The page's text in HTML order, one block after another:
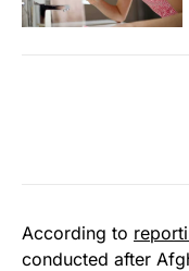
According to
conducted after